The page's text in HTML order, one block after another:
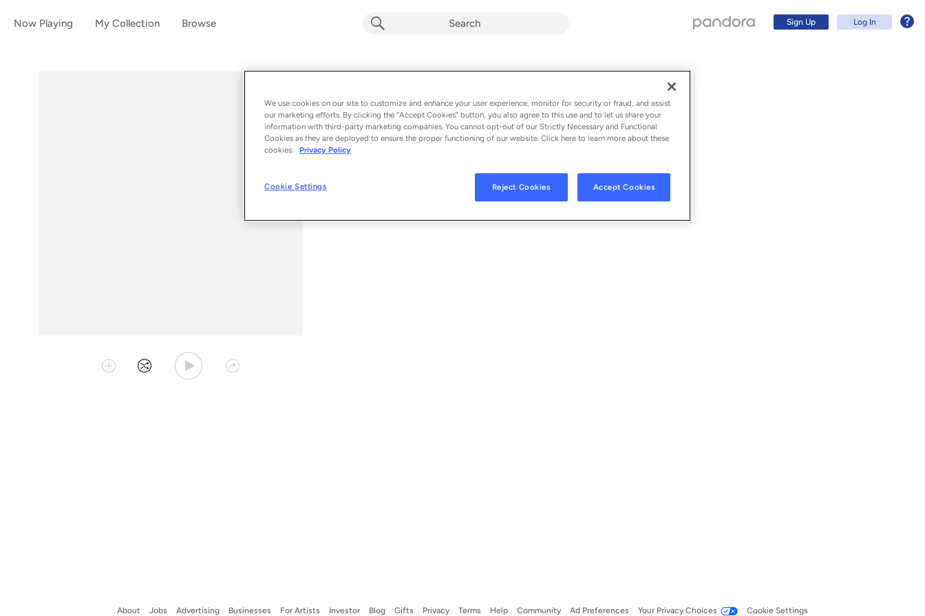
Now Playing My Collection Browse Sign Up Log In
0 songs
Collect Shuffle
Play Playlist
Share
About Jobs Advertising Businesses For Artists Investor Blog Gifts Privacy Terms Help Community Ad Preferences Your Privacy Choices Cookie Settings
We use cookies on our site to customize and enhance your user experience, monitor for security or fraud, and assist
our marketing efforts. By clicking the “Accept Cookies” button, you also agree to this use and to let us share your
information with third-party marketing companies. You cannot opt-out of our Strictly Necessary and Functional
Cookies as they are deployed to ensure the proper functioning of our website. Click here to learn more about these
cookies:
Privacy Policy
Cookie Settings Reject Cookies Accept Cookies